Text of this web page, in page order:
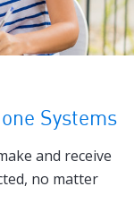
Systems
and receive
no matter